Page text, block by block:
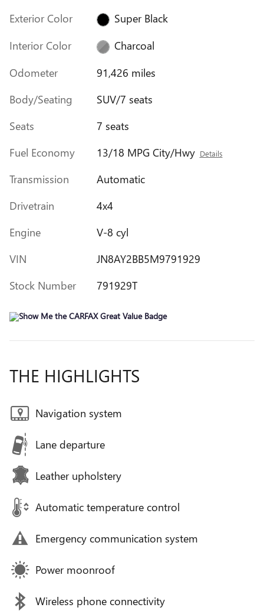
Exterior Color
Super Black
Interior Color
Charcoal
Odometer
91,426 miles
Body/Seating
SUV/7 seats
Seats
7 seats
Fuel Economy
13/18 MPG City/Hwy Details
Transmission
Automatic
Drivetrain
4x4
Engine
V-8 cyl
VIN
JN8AY2BB5M9791929
Stock Number
791929T
THE HIGHLIGHTS
Navigation system
Lane departure
Leather upholstery
Automatic temperature control
Emergency communication system
Power moonroof
Wireless phone connectivity